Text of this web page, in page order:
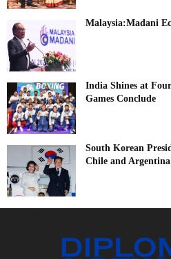
Malaysia:Madani
India Shines at
Games Conclude
South Korean
Chile and Argentina